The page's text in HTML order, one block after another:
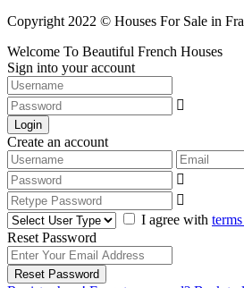
Copyright 2022 © Houses For Sale in
Welcome To Beautiful French Houses
Sign into your account
Login
Create an account
I agree with
Reset Password
Reset Password